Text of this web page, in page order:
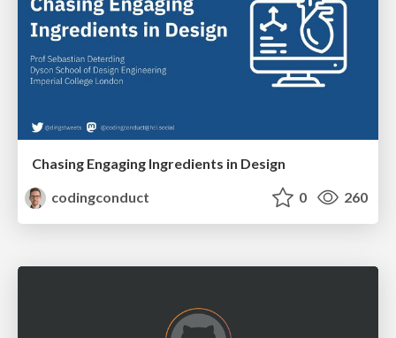
Chasing Engaging Ingredients in Design
codingconduct
0 260